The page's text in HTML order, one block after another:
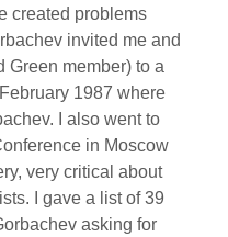
created problems
invited me and
Green member) to a
1987 where
I also went to
in Moscow
very critical about
I gave a list of 39
asking for